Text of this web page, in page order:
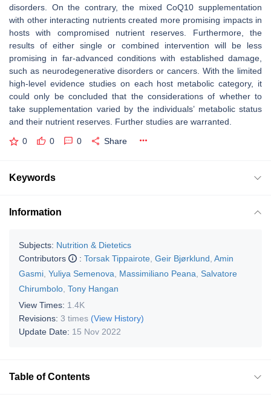
disorders. On the contrary, the mixed CoQ10 supplementation
with other interacting nutrients created more promising impacts in
hosts with compromised nutrient reserves. Furthermore, the
results of either single or combined intervention will be less
promising in far-advanced conditions with established damage,
such as neurodegenerative disorders or cancers. With the limited
high-level evidence studies on each host metabolic category, it
could only be concluded that the considerations of whether to
take supplementation varied by the individuals’ metabolic status
and their nutrient reserves. Further studies are warranted.
0 0 0 Share
Keywords
Information
Subjects: Nutrition & Dietetics
Contributors
: Torsak Tippairote Geir Bjørklund Amin
Gasmi Yuliya Semenova Massimiliano Peana
Salvatore
Chirumbolo Tony Hangan
View Times: 1.4K
Revisions: 3 times (View History)
Update Date: 15 Nov 2022
Table of Contents